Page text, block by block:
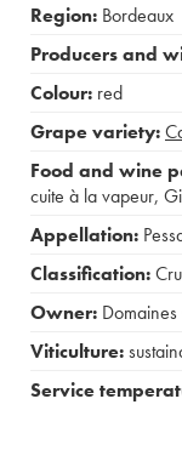
Region: Bordeaux
Producers and
Colour: red
Grape variety:
Food and wine
cuite à la vapeur,
Appellation:
Classification:
Owner:
Viticulture:
Service